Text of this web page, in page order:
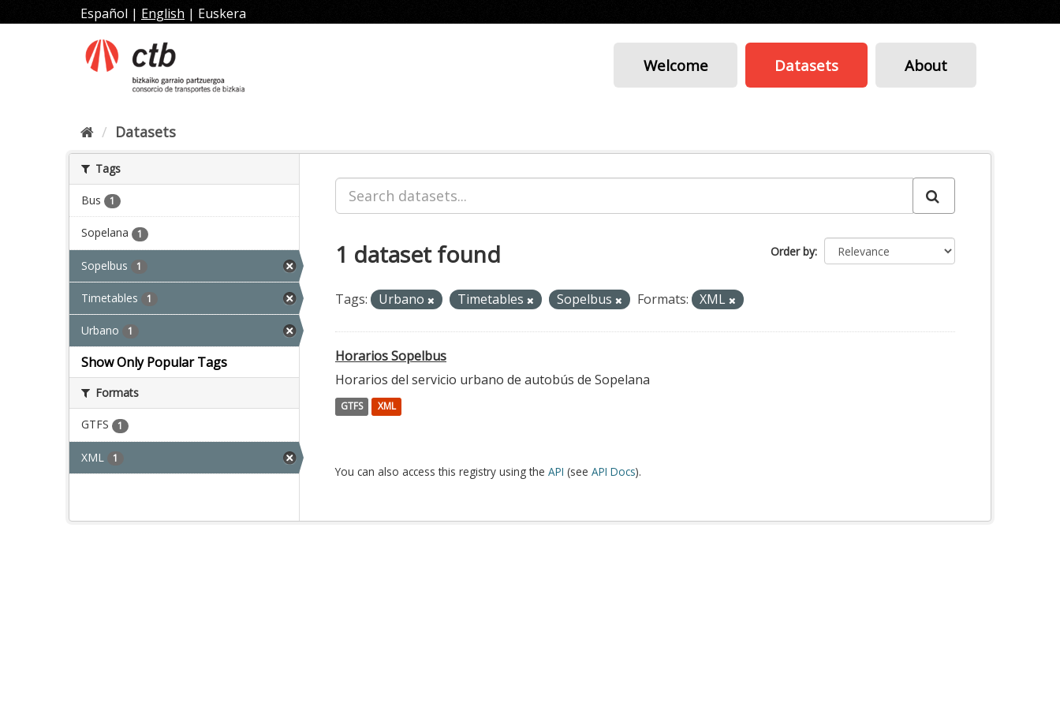
to
Español | English | Euskera
Welcome Datasets About
Datasets
Tags
Bus 1
Sopelana 1
Sopelbus 1
Timetables 1
Urbano 1
Show Only Popular Tags
Formats
GTFS 1
XML 1
Order by
1 dataset found
Tags: Urbano Timetables Sopelbus Formats: XML
Horarios Sopelbus
Horarios del servicio urbano de autobús de Sopelana
GTFS XML
You can also access this registry using the API (see API Docs).